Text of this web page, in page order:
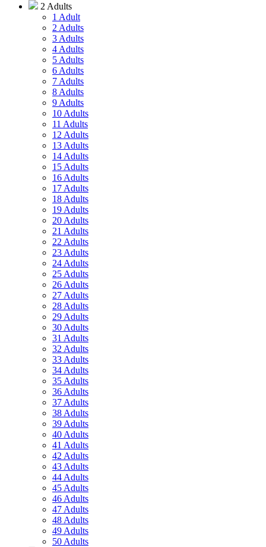
2 Adults
1 Adult
2 Adults
3 Adults
4 Adults
5 Adults
6 Adults
7 Adults
8 Adults
9 Adults
10 Adults
11 Adults
12 Adults
13 Adults
14 Adults
15 Adults
16 Adults
17 Adults
18 Adults
19 Adults
20 Adults
21 Adults
22 Adults
23 Adults
24 Adults
25 Adults
26 Adults
27 Adults
28 Adults
29 Adults
30 Adults
31 Adults
32 Adults
33 Adults
34 Adults
35 Adults
36 Adults
37 Adults
38 Adults
39 Adults
40 Adults
41 Adults
42 Adults
43 Adults
44 Adults
45 Adults
46 Adults
47 Adults
48 Adults
49 Adults
50 Adults